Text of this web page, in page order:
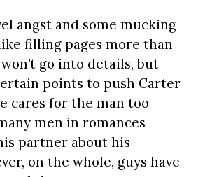
angst and some mucking
filling pages more than
go into details, but
points to push Carter
cares for the man too
men in romances
partner about his
on the whole, guys have